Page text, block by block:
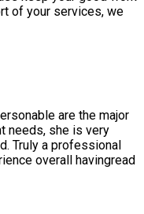
of your services, we
are the major
needs, she is very
Truly a professional
overall havingread